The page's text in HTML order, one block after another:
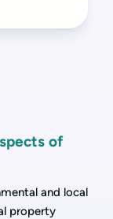
of
and local
property